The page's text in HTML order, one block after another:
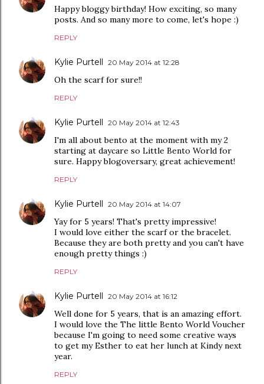
Happy bloggy birthday! How exciting, so many
posts. And so many more to come, let's hope :)
REPLY
Kylie Purtell 20 May 2014 at 12:28
Oh the scarf for sure!!
REPLY
Kylie Purtell 20 May 2014 at 12:43
I'm all about bento at the moment with my 2
starting at daycare so Little Bento World for
sure. Happy blogoversary, great achievement!
REPLY
Kylie Purtell 20 May 2014 at 14:07
Yay for 5 years! That's pretty impressive!
I would love either the scarf or the bracelet.
Because they are both pretty and you can't have
enough pretty things :)
REPLY
Kylie Purtell 20 May 2014 at 16:12
Well done for 5 years, that is an amazing effort.
I would love the The little Bento World Voucher
because I'm going to need some creative ways
to get my Esther to eat her lunch at Kindy next
year.
REPLY